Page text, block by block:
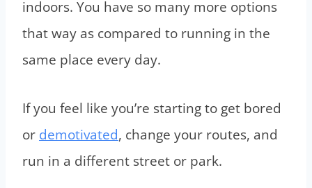
indoors. You have so many more options
that way as compared to running in the
same place every day.
If you feel like you’re starting to get bored
or demotivated, change your routes, and
run in a different street or park.